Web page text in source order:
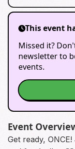
This event
Missed it?
newsletter to
events.
Event
Get ready,